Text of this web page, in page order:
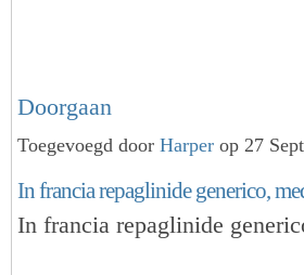
Doorgaan
Toegevoegd door Harper op 27
In francia repaglinide generico,
In francia repaglinide